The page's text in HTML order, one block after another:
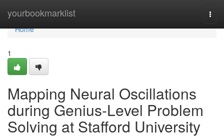
yourbookmarklist
Home
Home
1
Mapping Neural Oscillations
during Genius-Level Problem
Solving at Stafford University